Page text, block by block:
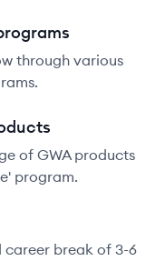
through various
of GWA products
program.
break of 3-6